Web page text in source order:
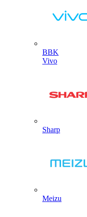
BBK
Vivo
Sharp
Meizu